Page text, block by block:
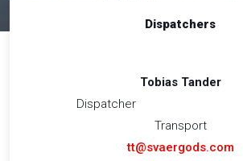
Dispatchers
Tobias Tander
Dispatcher
Transport
tt@svaergods.com